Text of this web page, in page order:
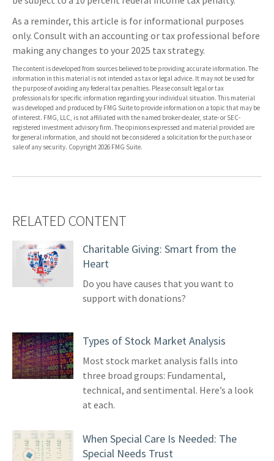
As a reminder, this article is for informational purposes
only. Consult with an accounting or tax professional before
making any changes to your 2025 tax strategy.
The content is developed from sources believed to be providing accurate information. The
information in this material is not intended as tax or legal advice. It may not be used for
the purpose of avoiding any federal tax penalties. Please consult legal or tax
professionals for specific information regarding your individual situation. This material
was developed and produced by FMG Suite to provide information on a topic that may be
of interest. FMG, LLC, is not affiliated with the named broker-dealer, state- or SEC-
registered investment advisory firm. The opinions expressed and material provided are
for general information, and should not be considered a solicitation for the purchase or
sale of any security. Copyright2026 FMG Suite.
RELATED CONTENT
Charitable Giving: Smart from the
Heart
Do you have causes that you want to
support with donations?
Types of Stock Market Analysis
Most stock market analysis falls into
three broad groups: Fundamental,
technical, and sentimental. Here’s a look
at each.
When Special Care Is Needed: The
Special Needs Trust